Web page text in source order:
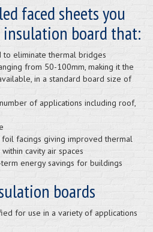
faced sheets you
board that:
to eliminate thermal bridges
from 50-100mm, making it the
in a standard board size of
of applications including roof,
facings giving improved thermal
cavity air spaces
energy savings for buildings
boards
for use in a variety of applications